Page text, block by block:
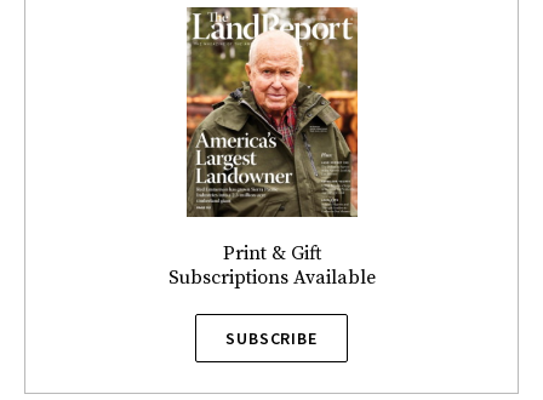
Print & Gift
Subscriptions Available
SUBSCRIBE